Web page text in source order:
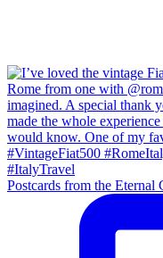
Postcards from the